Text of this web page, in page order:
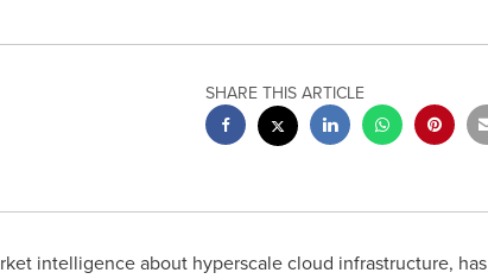
SHARE THIS ARTICLE
intelligence about hyperscale cloud infrastructure, has